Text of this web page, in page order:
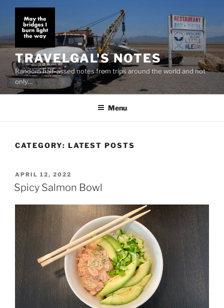
content
TRAVELGAL'S NOTES
Random half-assed notes from trips around the world and not
only…
Menu
CATEGORY: LATEST POSTS
POSTED
ON
APRIL 12, 2022
Spicy Salmon Bowl